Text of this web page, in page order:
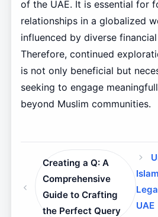
of the UAE. It is essential for
relationships in a globalized
influenced by diverse
Therefore, continued
is not only beneficial but
seeking to engage
beyond Muslim communities.
Creating a Q: A
Comprehensive
Guide to Crafting
the Perfect Query
UAE